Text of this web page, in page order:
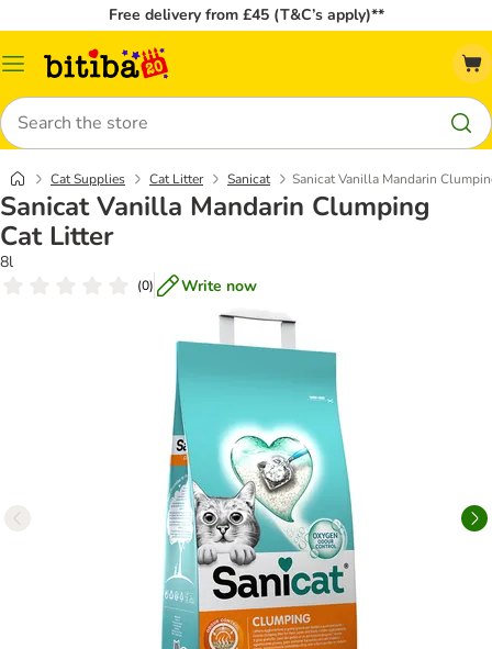
Free delivery from £45 (T&C’s apply)**
Catalog
Search
Cat Supplies Cat Litter Sanicat Sanicat Vanilla Mandarin
Sanicat Vanilla Mandarin Clumping
Cat Litter
8l
(0) Write now